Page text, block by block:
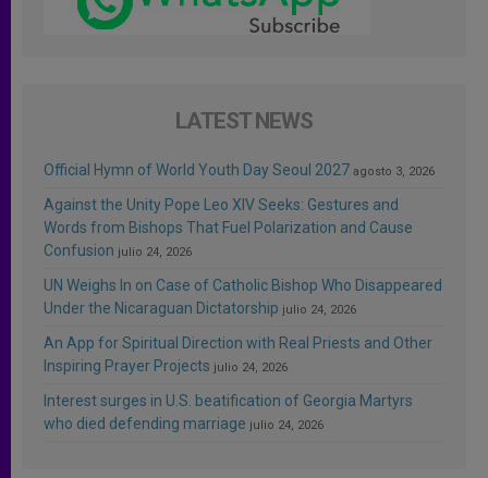
LATEST NEWS
Official Hymn of World Youth Day Seoul 2027 agosto 3, 2026
Against the Unity Pope Leo XIV Seeks: Gestures and
Words from Bishops That Fuel Polarization and Cause
Confusion julio 24, 2026
UN Weighs In on Case of Catholic Bishop Who Disappeared
Under the Nicaraguan Dictatorship julio 24, 2026
An App for Spiritual Direction with Real Priests and Other
Inspiring Prayer Projects julio 24, 2026
Interest surges in U.S. beatification of Georgia Martyrs
who died defending marriage julio 24, 2026